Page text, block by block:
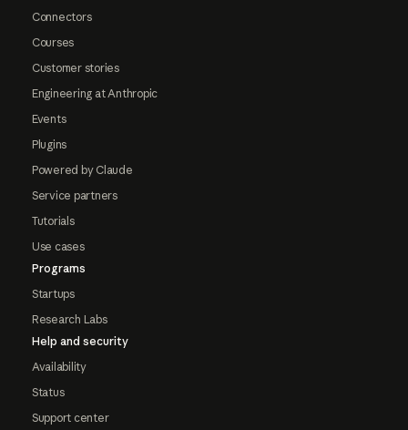
Connectors
Courses
Customer stories
Engineering at Anthropic
Events
Plugins
Powered by Claude
Service partners
Tutorials
Use cases
Programs
Startups
Research Labs
Help and security
Availability
Status
Support center